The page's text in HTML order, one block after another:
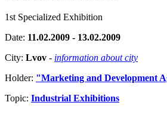
1st Specialized Exhibition
Date: 11.02.2009 - 13.02.2009
City: Lvov - information about city
Holder: "Marketing and Development
Topic: Industrial Exhibitions